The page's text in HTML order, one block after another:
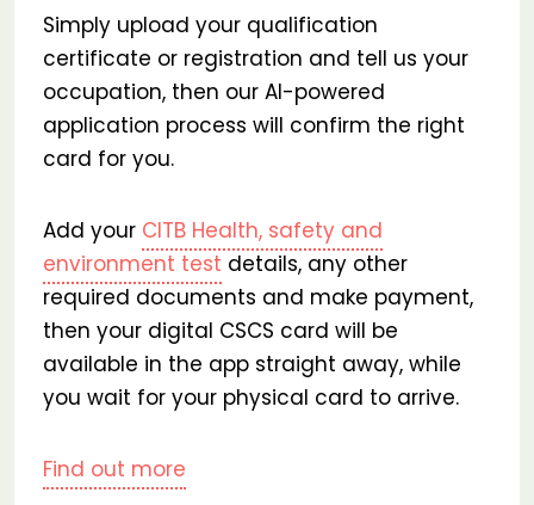
Simply upload your qualification
certificate or registration and tell us your
occupation, then our AI-powered
application process will confirm the right
card for you.
Add your CITB Health, safety and
environment test details, any other
required documents and make payment,
then your digital CSCS card will be
available in the app straight away, while
you wait for your physical card to arrive.
Find out more